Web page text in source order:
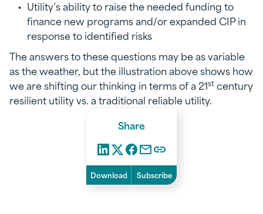
Share
Download Subscribe
Utility’s ability to raise the needed funding to
finance new programs and/or expanded CIP in
response to identified risks
The answers to these questions may be as variable
as the weather, but the illustration above shows how
we are shifting our thinking in terms of a 21st century
resilient utility vs. a traditional reliable utility.